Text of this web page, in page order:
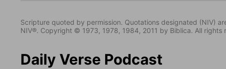
Scripture quoted by permission. Quotations designated (NIV)
NIV®. Copyright © 1973, 1978, 1984, 2011 by Biblica. All rights
Daily Verse Podcast